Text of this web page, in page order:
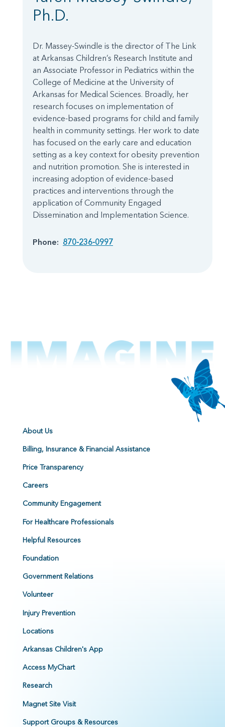
Ph.D.
Dr. Massey-Swindle is the director of The Link
at Arkansas Children’s Research Institute and
an Associate Professor in Pediatrics within the
College of Medicine at the University of
Arkansas for Medical Sciences. Broadly, her
research focuses on implementation of
evidence-based programs for child and family
health in community settings. Her work to date
has focused on the early care and education
setting as a key context for obesity prevention
and nutrition promotion. She is interested in
increasing adoption of evidence-based
practices and interventions through the
application of Community Engaged
Dissemination and Implementation Science.
Phone: 870-236-0997
About Us
Billing, Insurance & Financial Assistance
Price Transparency
Careers
Community Engagement
For Healthcare Professionals
Helpful Resources
Foundation
Government Relations
Volunteer
Injury Prevention
Locations
Arkansas Children's App
Access MyChart
Research
Magnet Site Visit
Support Groups & Resources